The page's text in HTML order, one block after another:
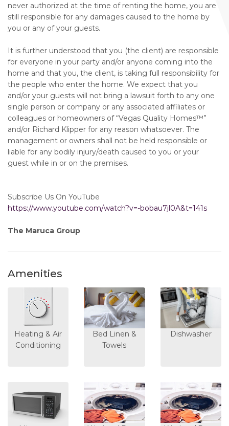
never authorized at the time of renting the home, you are
still responsible for any damages caused to the home by
you or any of your guests.
It is further understood that you (the client) are responsible
for everyone in your party and/or anyone coming into the
home and that you, the client, is taking full responsibility for
the people who enter the home. We expect that you
and/or your guests will not bring a lawsuit forth to any one
single person or company or any associated affiliates or
colleagues or homeowners of “Vegas Quality Homes™️”
and/or Richard Klipper for any reason whatsoever. The
management or owners shall not be held responsible or
liable for any bodily injury/death caused to you or your
guest while in or on the premises.
Subscribe Us On YouTube
https://www.youtube.com/watch?v=-bobau7jl0A&t=141s
The Maruca Group
Amenities
Heating & Air
Conditioning
Bed Linen &
Towels
Dishwasher